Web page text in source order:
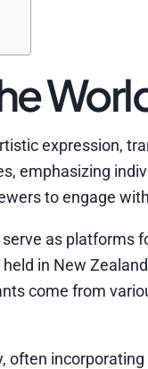
expression,
emphasizing
to engage
as platforms
in New
come from
often